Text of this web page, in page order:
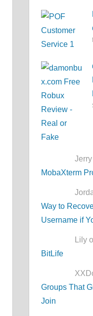
MobaXterm
Way to
Username if
Lily
BitLife
Groups That
Join